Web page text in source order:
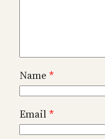
Name *
Email *